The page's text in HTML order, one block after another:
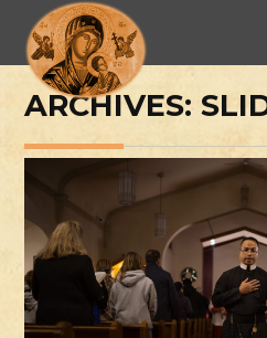
ARCHIVES: